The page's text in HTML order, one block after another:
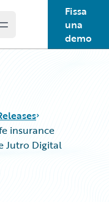
Open main menu
Fissa
una
demo
insurance
Jutro Digital